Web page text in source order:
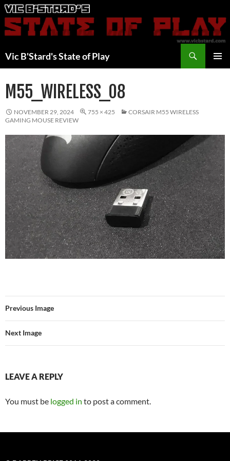
Skip
to
content
Vic B'Stard's State of Play
M55_WIRELESS_08
NOVEMBER 29, 2024 755 × 425
CORSAIR M55 WIRELESS
GAMING MOUSE REVIEW
Previous Image
Next Image
LEAVE A REPLY
You must be logged in to post a comment.